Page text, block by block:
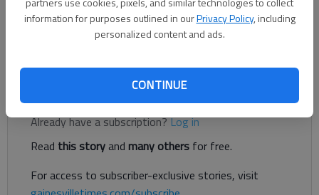
information for purposes outlined in ourPrivacy Policy, including
personalized content and ads.
CONTINUE
Gainesville residents are still feeling the pain at the pump, as
gas prices have risen to $4.50 in the city, according to data
Register to read. It's free.
Already have a subscription?Log in
Read this storyand many others for free.
For access to subscriber-exclusive stories, visit